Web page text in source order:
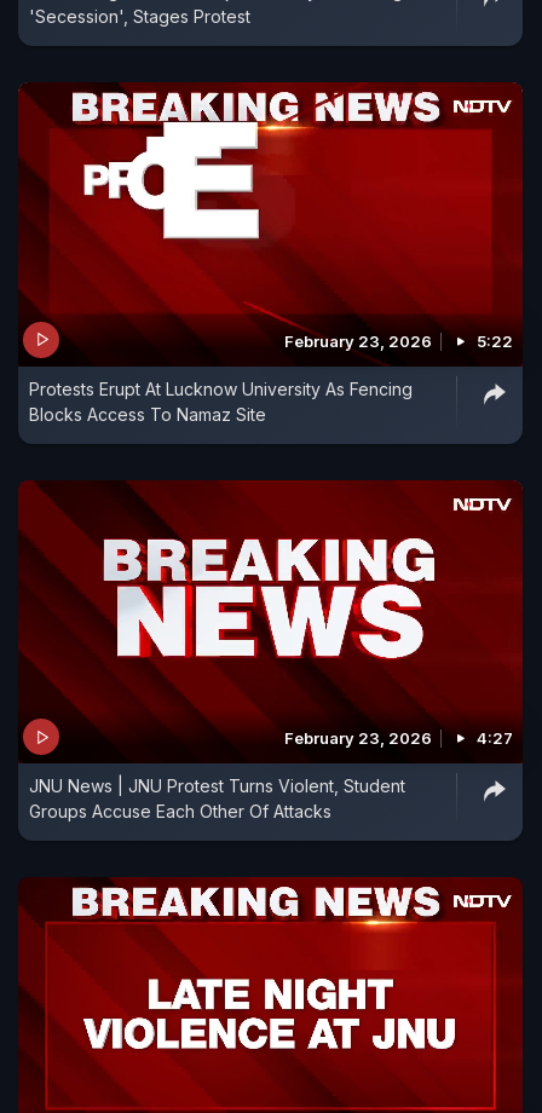
'Secession', Stages Protest
February 23, 2026 5:22
Protests Erupt At Lucknow University As Fencing
Blocks Access To Namaz Site
February 23, 2026 4:27
JNU News | JNU Protest Turns Violent, Student
Groups Accuse Each Other Of Attacks